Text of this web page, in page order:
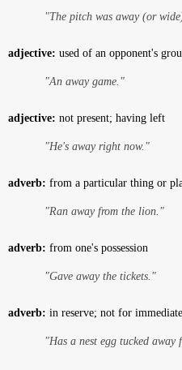
"The pitch was away (or
adjective: used of an opponent's
"An away game."
adjective: not present; having left
"He's away right now."
adverb: from a particular thing or
"Ran away from the lion."
adverb: from one's possession
"Gave away the tickets."
adverb: in reserve; not for
"Has a nest egg tucked